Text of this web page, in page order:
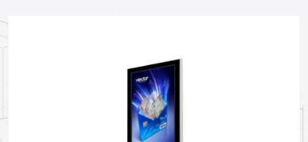
Defos Design delivers field-tested, sturdy solutions backed
by friendly assistance and trustworthy service to ensure you
choose the right product confidently.